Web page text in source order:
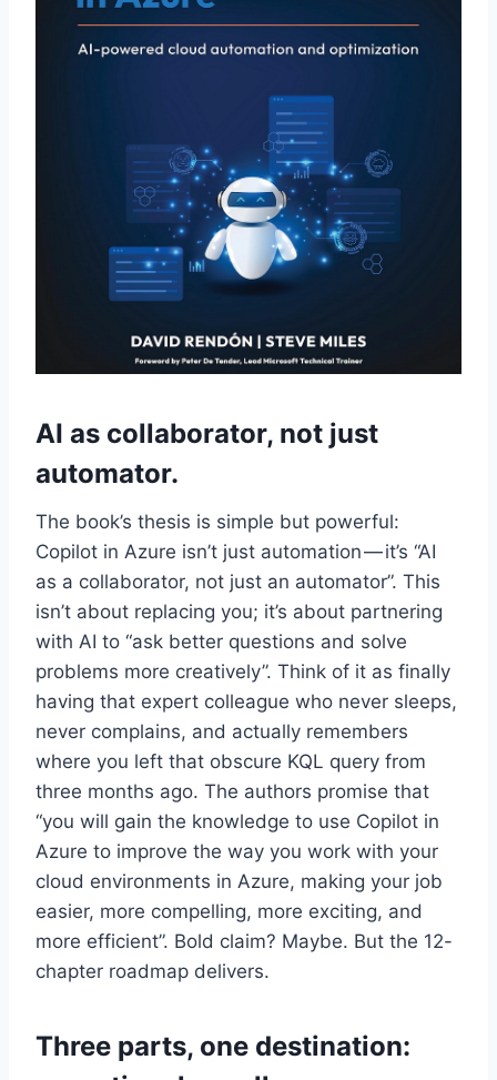
AI as collaborator, not just
automator.
The book’s thesis is simple but powerful:
Copilot in Azure isn’t just automation — it’s “AI
as a collaborator, not just an automator”. This
isn’t about replacing you; it’s about partnering
with AI to “ask better questions and solve
problems more creatively”. Think of it as finally
having that expert colleague who never sleeps,
never complains, and actually remembers
where you left that obscure KQL query from
three months ago. The authors promise that
“you will gain the knowledge to use Copilot in
Azure to improve the way you work with your
cloud environments in Azure, making your job
easier, more compelling, more exciting, and
more efficient”. Bold claim? Maybe. But the 12-
chapter roadmap delivers.
Three parts, one destination: